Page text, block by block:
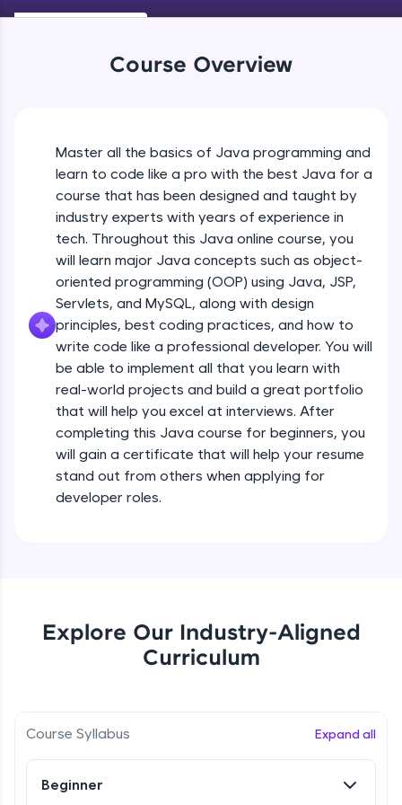
An interactive platform to master HTML, CSS,
development practice without any setup.
used in real-world applications. Write, optimize,
and refine your queries to build strong database
Try Now
FixTheCode:
Hone your bug-fixing skills with real-world
debugging challenges in Python, C++, JavaScript,
and Golang. More languages coming soon!
Try Now
IDE:
A free online compiler supporting 20+
programming languages with auto-complete,
debugging, and AI-powered code generation—
all in the cloud!
Try Now>
Leaderboard
exciting rewards. The more you engage, the
Course Overview
Master all the basics of Java programming and
learn to code like a pro with the best Java for a
course that has been designed and taught by
industry experts with years of experience in
tech. Throughout this Java online course, you
will learn major Java concepts such as object-
oriented programming (OOP) using Java, JSP,
Servlets, and MySQL, along with design
principles, best coding practices, and how to
write code like a professional developer. You will
be able to implement all that you learn with
real-world projects and build a great portfolio
that will help you excel at interviews. After
completing this Java course for beginners, you
will gain a certificate that will help your resume
stand out from others when applying for
developer roles.
Explore Our Industry-Aligned
Curriculum
Course Syllabus Expand all
Beginner
Types of Variables
Beginner
Java Programming Practicals Part 1
Beginner
Java Programming Practicals Part 2
Beginner
Operators in Java Part 1
Beginner
Operators in Java Part 2
Beginner
if-else Conditions Practicals
Switch Conditional Statement in Java